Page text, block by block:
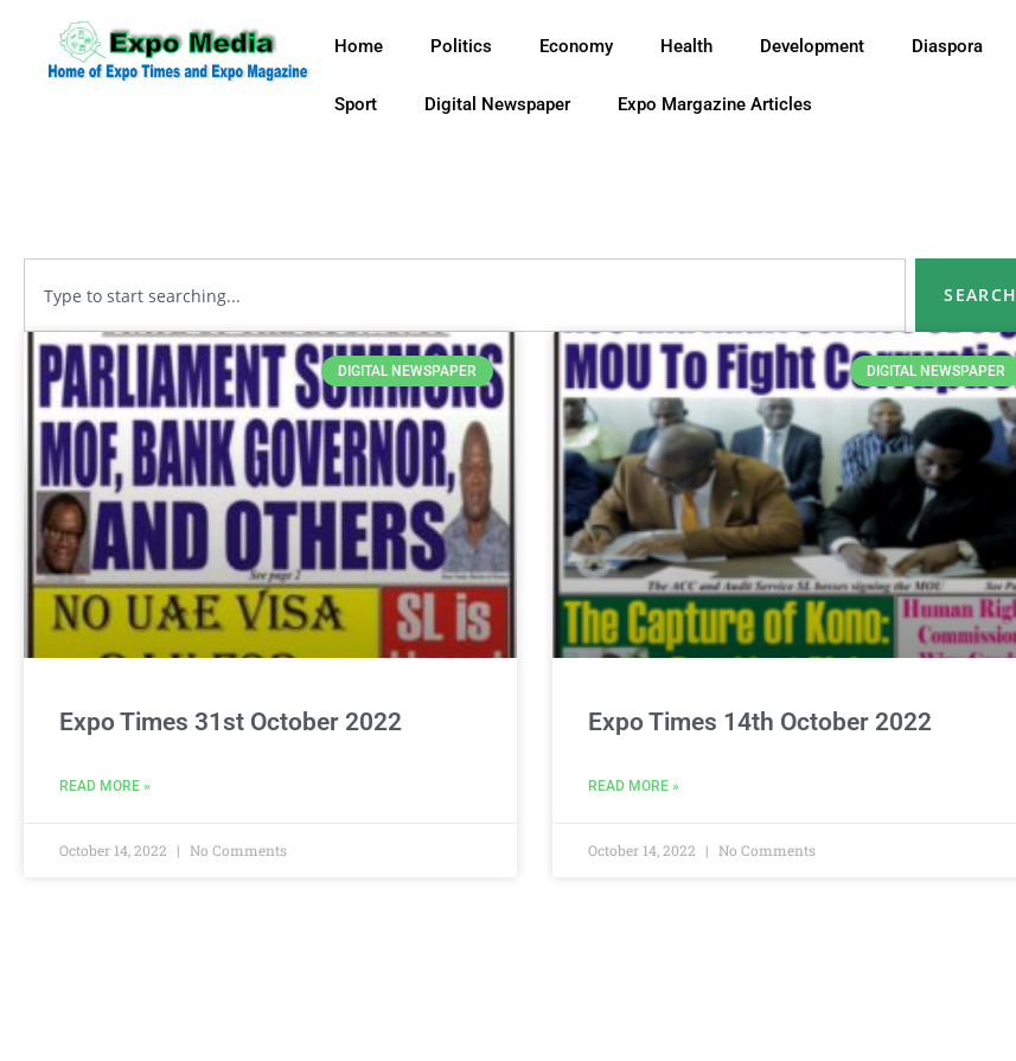
Home Politics Economy Health Development Diaspora
Sport Digital Newspaper Expo Margazine Articles
SEARCH
DIGITAL NEWSPAPER
Expo Times 31st October 2022
READ MORE »
October 14, 2022 No Comments
DIGITAL NEWSPAPER
Expo Times 14th October 2022
READ MORE »
October 14, 2022 No Comments